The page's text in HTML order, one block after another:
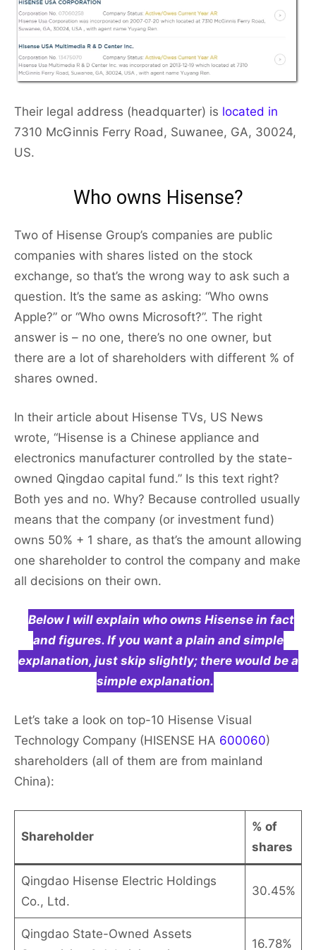
Their legal address (headquarter) is located in
7310 McGinnis Ferry Road, Suwanee, GA, 30024,
US.
Who owns Hisense?
Two of Hisense Group’s companies are public
companies with shares listed on the stock
exchange, so that’s the wrong way to ask such a
question. It’s the same as asking: “Who owns
Apple?” or “Who owns Microsoft?”. The right
answer is – no one, there’s no one owner, but
there are a lot of shareholders with different % of
shares owned.
In their article about Hisense TVs, US News
wrote, “Hisense is a Chinese appliance and
electronics manufacturer controlled by the state-
owned Qingdao capital fund.” Is this text right?
Both yes and no. Why? Because controlled usually
means that the company (or investment fund)
owns 50% + 1 share, as that’s the amount allowing
one shareholder to control the company and make
all decisions on their own.
Below I will explain who owns Hisense in fact
and figures. If you want a plain and simple
explanation, just skip slightly; there would be a
simple explanation.
Let’s take a look on top-10 Hisense Visual
Technology Company (HISENSE HA 600060)
shareholders (all of them are from mainland
China):
Shareholder
% of
shares
Qingdao Hisense Electric Holdings
Co., Ltd.
30.45%
Qingdao State-Owned Assets
16.78%